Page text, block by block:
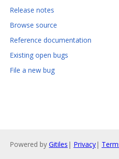
Release notes
Browse source
Reference documentation
Existing open bugs
File a new bug
Powered by Gitiles | Privacy|